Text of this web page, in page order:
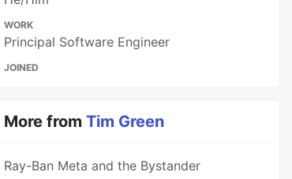
WORK
Principal Software Engineer
JOINED
More fromTim Green
Ray-Ban Meta and the Bystander